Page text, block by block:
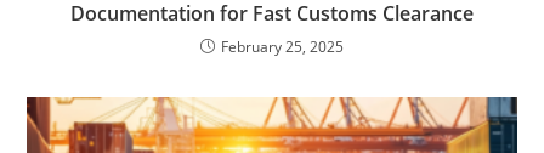
Documentation for Fast Customs Clearance
February 25, 2025